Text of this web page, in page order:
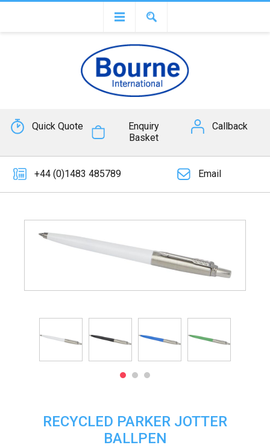
Quick Quote
Enquiry
Basket
Callback
+44 (0)1483 485789 Email
RECYCLED PARKER JOTTER
BALLPEN